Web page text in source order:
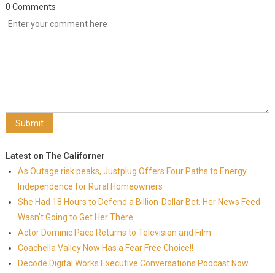
0 Comments
Latest on The Californer
As Outage risk peaks, Justplug Offers Four Paths to Energy
Independence for Rural Homeowners
She Had 18 Hours to Defend a Billion-Dollar Bet. Her News Feed
Wasn't Going to Get Her There
Actor Dominic Pace Returns to Television and Film
Coachella Valley Now Has a Fear Free Choice!!
Decode Digital Works Executive Conversations Podcast Now